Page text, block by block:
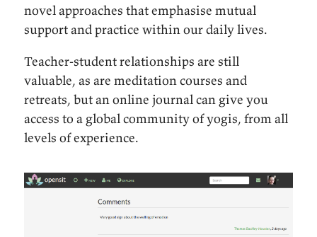
novel approaches that emphasise mutual
support and practice within our daily lives.
Teacher-student relationships are still
valuable, as are meditation courses and
retreats, but an online journal can give you
access to a global community of yogis, from all
levels of experience.